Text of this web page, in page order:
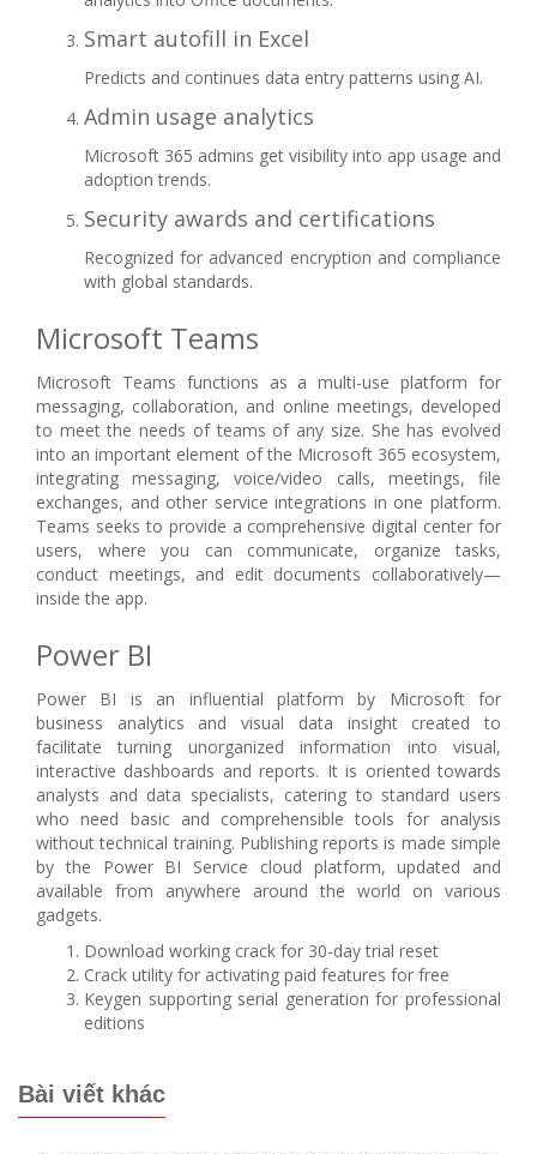
Smart autofill in Excel
Predicts and continues data entry patterns using AI.
Admin usage analytics
Microsoft 365 admins get visibility into app usage and
adoption trends.
Security awards and certifications
Recognized for advanced encryption and compliance
with global standards.
Microsoft Teams
Microsoft Teams functions as a multi-use platform for
messaging, collaboration, and online meetings, developed
to meet the needs of teams of any size. She has evolved
into an important element of the Microsoft 365 ecosystem,
integrating messaging, voice/video calls, meetings, file
exchanges, and other service integrations in one platform.
Teams seeks to provide a comprehensive digital center for
users, where you can communicate, organize tasks,
conduct meetings, and edit documents collaboratively—
inside the app.
Power BI
Power BI is an influential platform by Microsoft for
business analytics and visual data insight created to
facilitate turning unorganized information into visual,
interactive dashboards and reports. It is oriented towards
analysts and data specialists, catering to standard users
who need basic and comprehensible tools for analysis
without technical training. Publishing reports is made simple
by the Power BI Service cloud platform, updated and
available from anywhere around the world on various
gadgets.
Download working crack for 30-day trial reset
Crack utility for activating paid features for free
Keygen supporting serial generation for professional
editions
Bài viết khác